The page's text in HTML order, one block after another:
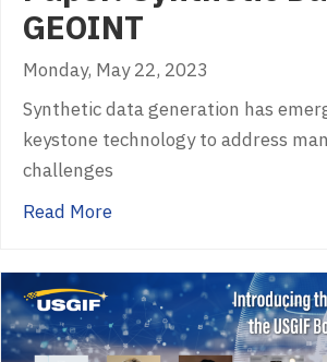
GEOINT
Monday, May 22, 2023
Synthetic data generation has
keystone technology to address
challenges
Read Moreabout USGIF Releases